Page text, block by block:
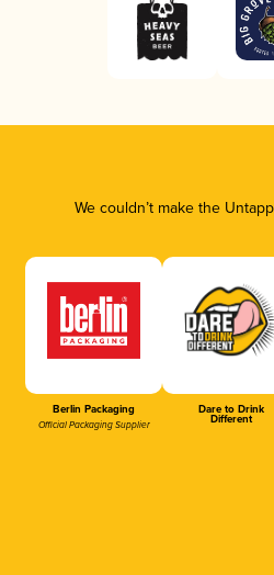
We couldn’t make the
Berlin Packaging
Official Packaging Supplier
Dare to Drink
Different